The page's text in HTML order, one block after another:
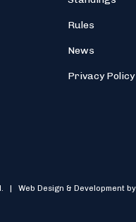
Rules
News
Privacy Policy
| Web Design & Development by